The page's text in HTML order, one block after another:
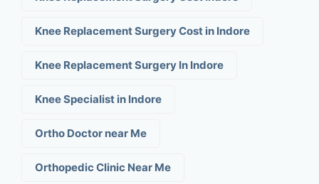
Knee Replacement Surgery Cost in Indore
Knee Replacement Surgery In Indore
Knee Specialist in Indore
Ortho Doctor near Me
Orthopedic Clinic Near Me